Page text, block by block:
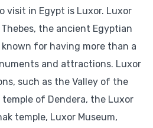
visit in Egypt is Luxor. Luxor
the ancient Egyptian
for having more than a
and attractions. Luxor
such as the Valley of the
temple of Dendera, the Luxor
temple, Luxor Museum,